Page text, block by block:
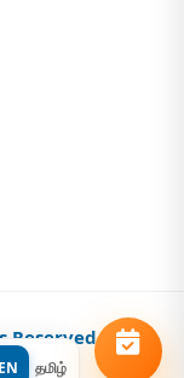
EN தமிழ்
Reserved.